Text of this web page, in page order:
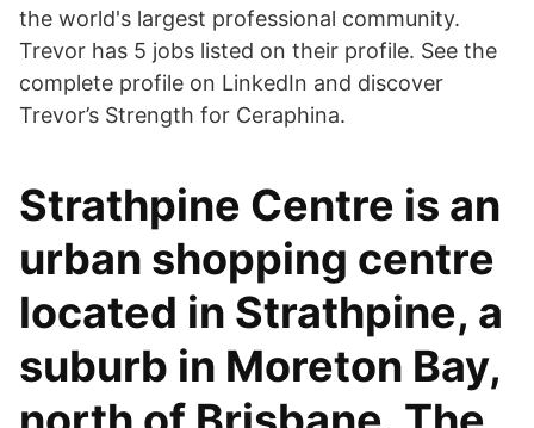
the world's largest professional community.
Trevor has 5 jobs listed on their profile. See the
complete profile on LinkedIn and discover
Trevor’s Strength for Ceraphina.
Strathpine Centre is an
urban shopping centre
located in Strathpine, a
suburb in Moreton Bay,